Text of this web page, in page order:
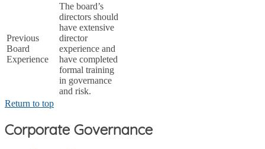
Previous
Board
Experience
The board’s
directors should
have extensive
director
experience and
have completed
formal training
in governance
and risk.
Return to top
Corporate Governance